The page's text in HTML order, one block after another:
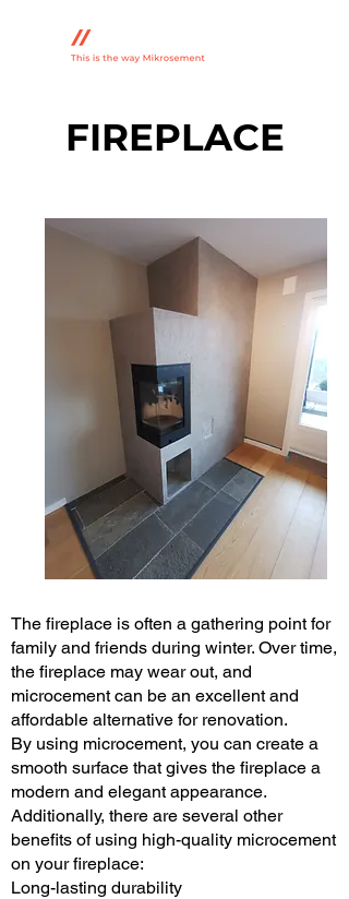
FIREPLACE
The fireplace is often a gathering point for
family and friends during winter. Over time,
the fireplace may wear out, and
microcement can be an excellent and
affordable alternative for renovation.
By using microcement, you can create a
smooth surface that gives the fireplace a
modern and elegant appearance.
Additionally, there are several other
benefits of using high-quality microcement
on your fireplace:
Long-lasting durability